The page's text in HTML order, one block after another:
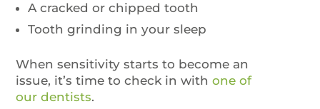
A cracked or chipped tooth
Tooth grinding in your sleep
When sensitivity starts to become an
issue, it’s time to check in withone of
our dentists.